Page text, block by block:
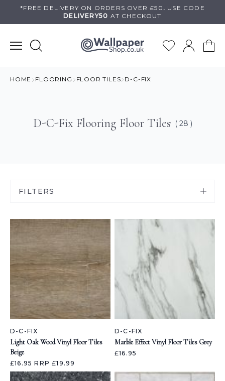
*FREE DELIVERY ON ORDERS OVER £50 . USE CODE
DELIVERY50 AT CHECKOUT
HOME FLOORING FLOOR TILES D-C-FIX
D-C-Fix Flooring Floor Tiles ( 28 )
FILTERS
D-C-FIX
Light Oak Wood Vinyl Floor Tiles
Beige
£16.95RRP £19.99
D-C-FIX
Marble Effect Vinyl Floor Tiles Grey
£16.95